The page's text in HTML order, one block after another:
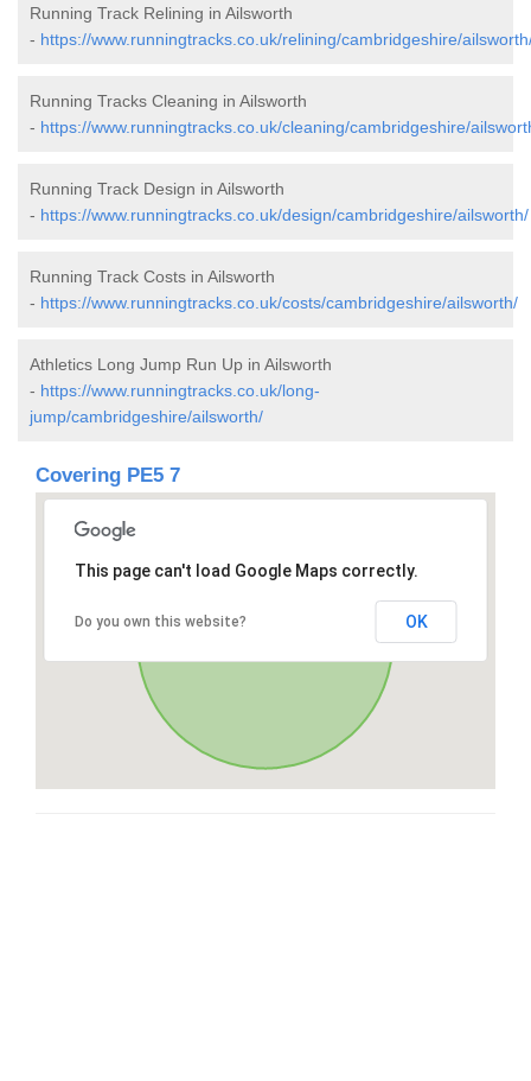
Running Track Relining in Ailsworth
- https://www.runningtracks.co.uk/relining/cambridgeshire/
Running Tracks Cleaning in Ailsworth
- https://www.runningtracks.co.uk/cleaning/cambridgeshire/
Running Track Design in Ailsworth
- https://www.runningtracks.co.uk/design/cambridgeshire/ailsworth/
Running Track Costs in Ailsworth
- https://www.runningtracks.co.uk/costs/cambridgeshire/ailsworth/
Athletics Long Jump Run Up in Ailsworth
- https://www.runningtracks.co.uk/long-
jump/cambridgeshire/ailsworth/
Covering PE5 7
This page can't load Google Maps correctly.
Do you own this website? OK